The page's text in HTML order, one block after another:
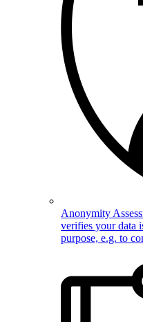
Anonymity
verifies your data
purpose, e.g. to